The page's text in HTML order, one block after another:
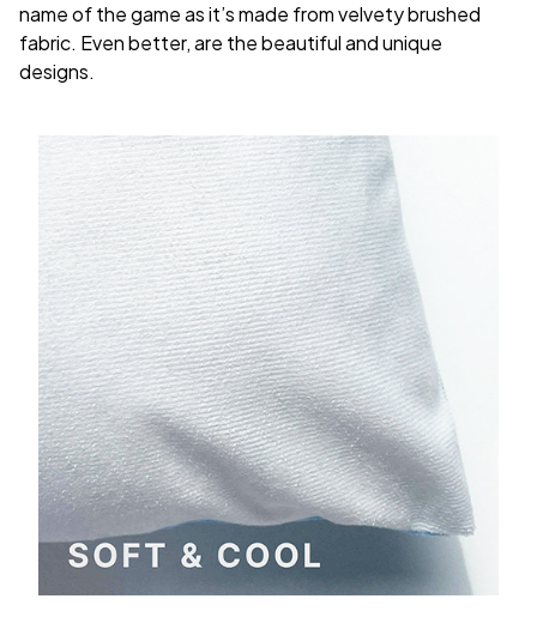
name of the game as it’s made from velvety brushed
fabric. Even better, are the beautiful and unique
designs.